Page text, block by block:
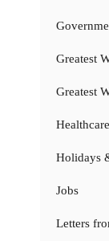
Greatest
Greatest
Healthcare
Holidays
Jobs
Letters